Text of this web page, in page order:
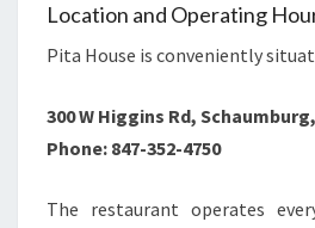
Location and Operating
Pita House is conveniently
300 W Higgins Rd,
Phone: 847-352-4750
The restaurant operates